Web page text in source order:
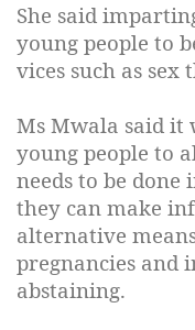
She said
young people to
vices such as
Ms Mwala said it
young people to
needs to be
they can make
alternative
pregnancies and
abstaining.